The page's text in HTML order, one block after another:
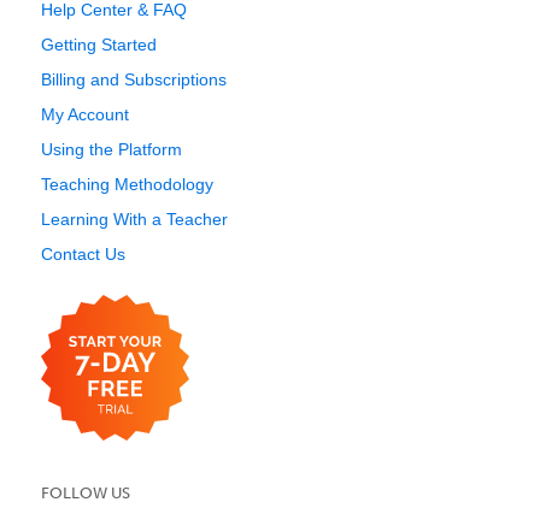
Help Center & FAQ
Getting Started
Billing and Subscriptions
My Account
Using the Platform
Teaching Methodology
Learning With a Teacher
Contact Us
FOLLOW US